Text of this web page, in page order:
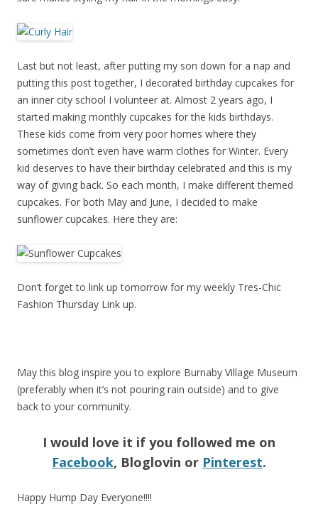
Last but not least, after putting my son down for a nap and
putting this post together, I decorated birthday cupcakes for
an inner city school I volunteer at. Almost 2 years ago, I
started making monthly cupcakes for the kids birthdays.
These kids come from very poor homes where they
sometimes don’t even have warm clothes for Winter. Every
kid deserves to have their birthday celebrated and this is my
way of giving back. So each month, I make different themed
cupcakes. For both May and June, I decided to make
sunflower cupcakes. Here they are:
Don’t forget to link up tomorrow for my weekly Tres-Chic
Fashion Thursday Link up.
May this blog inspire you to explore Burnaby Village Museum
(preferably when it’s not pouring rain outside) and to give
back to your community.
I would love it if you followed me on
Facebook, Bloglovin or Pinterest.
Happy Hump Day Everyone!!!!